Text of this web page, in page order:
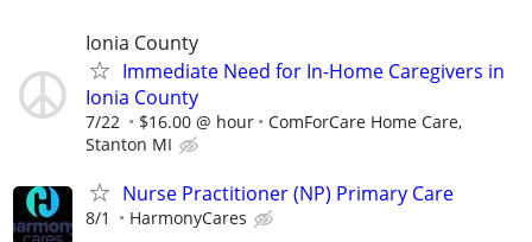
Ionia County
Immediate Need for In-Home Caregivers in
Ionia County
7/22 $16.00 @ hour
ComForCare Home Care,
Stanton MI
Nurse Practitioner (NP) Primary Care
8/1 HarmonyCares